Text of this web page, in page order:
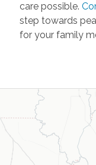
care possible.
step towards
for your family